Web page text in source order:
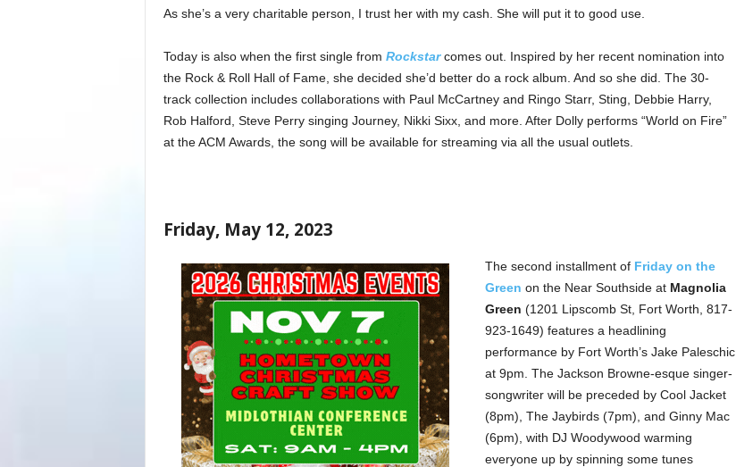
As she’s a very charitable person, I trust her with my cash. She will put it to good use.
Today is also when the first single from Rockstarcomes out. Inspired by her recent nomination into
the Rock & Roll Hall of Fame, she decided she’d better do a rock album. And so she did. The 30-
track collection includes collaborations with Paul McCartney and Ringo Starr, Sting, Debbie Harry,
Rob Halford, Steve Perry singing Journey, Nikki Sixx, and more. After Dolly performs “World on Fire”
at the ACM Awards, the song will be available for streaming via all the usual outlets.
Friday, May 12, 2023
The second installment of Friday on the
Green on the Near Southside at Magnolia
Green (1201 Lipscomb St, Fort Worth, 817-
923-1649) features a headlining
performance by Fort Worth’s Jake Paleschic
at 9pm. The Jackson Browne-esque singer-
songwriter will be preceded by Cool Jacket
(8pm), The Jaybirds (7pm), and Ginny Mac
(6pm), with DJ Woodywood warming
everyone up by spinning some tunes